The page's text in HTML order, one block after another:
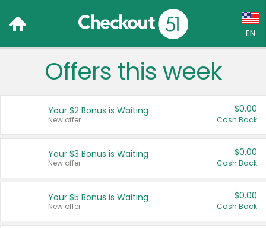
EN
Language:
Français (CA)
United States
Offers this week
Your $2 Bonus is Waiting
New offer
$0.00
Cash Back
Your $3 Bonus is Waiting
New offer
$0.00
Cash Back
Your $5 Bonus is Waiting
New offer
$0.00
Cash Back